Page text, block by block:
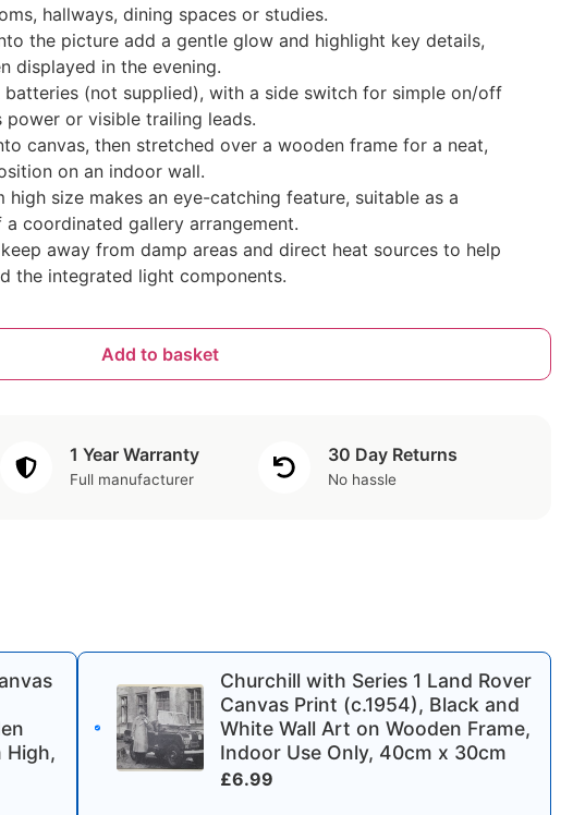
hallways, dining spaces or studies.
the picture add a gentle glow and highlight key details,
displayed in the evening.
(not supplied), with a side switch for simple on/off
or visible trailing leads.
canvas, then stretched over a wooden frame for a neat,
on an indoor wall.
size makes an eye-catching feature, suitable as a
coordinated gallery arrangement.
away from damp areas and direct heat sources to help
the integrated light components.
Add to basket
1 Year Warranty
Full manufacturer
30 Day Returns
No hassle
High,
Churchill with Series 1 Land Rover
Canvas Print (c.1954), Black and
White Wall Art on Wooden Frame,
Indoor Use Only, 40cm x 30cm
£6.99